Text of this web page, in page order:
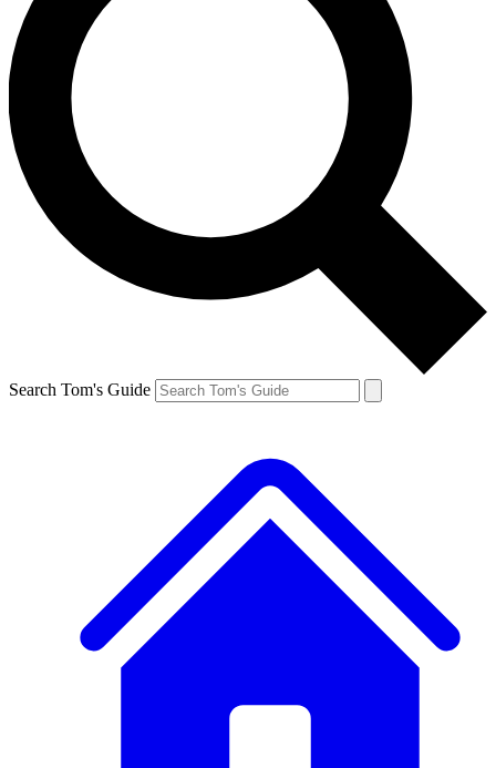
Search Tom's Guide